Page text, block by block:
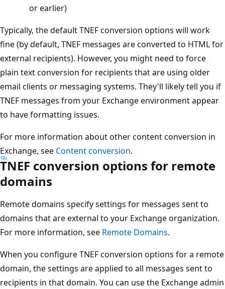
or earlier)
Typically, the default TNEF conversion options will work
fine (by default, TNEF messages are converted to HTML for
external recipients). However, you might need to force
plain text conversion for recipients that are using older
email clients or messaging systems. They'll likely tell you if
TNEF messages from your Exchange environment appear
to have formatting issues.
For more information about other content conversion in
Exchange, see Content conversion.
TNEF conversion options for remote
domains
Remote domains specify settings for messages sent to
domains that are external to your Exchange organization.
For more information, see Remote Domains.
When you configure TNEF conversion options for a remote
domain, the settings are applied to all messages sent to
recipients in that domain. You can use the Exchange admin